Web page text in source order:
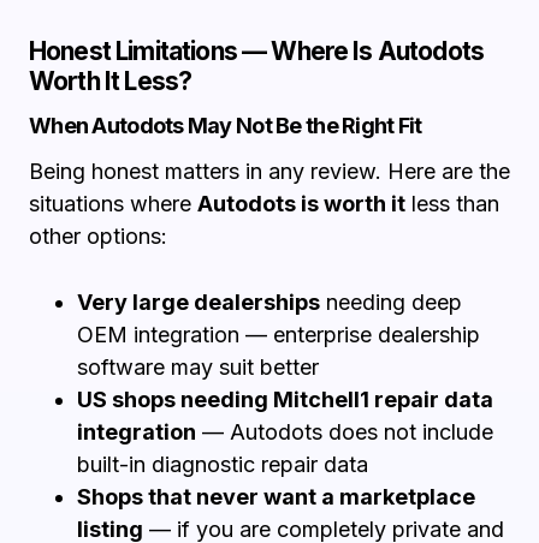
Honest Limitations — Where Is Autodots
Worth It Less?
When Autodots May Not Be the Right Fit
Being honest matters in any review. Here are the
situations where Autodots is worth it less than
other options:
Very large dealerships needing deep
OEM integration — enterprise dealership
software may suit better
US shops needing Mitchell1 repair data
integration — Autodots does not include
built-in diagnostic repair data
Shops that never want a marketplace
listing — if you are completely private and